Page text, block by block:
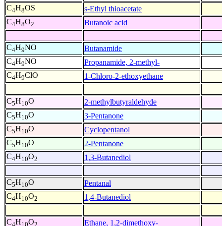
C4H8OS
s-Ethyl thioacetate
C4H8O2 Butanoic acid
C4H9NO
Butanamide
C4H9NO
Propanamide, 2-methyl-
C4H9ClO 1-Chloro-2-ethoxyethane
C5H10O
2-methylbutyraldehyde
C5H10O
3-Pentanone
C5H10O
Cyclopentanol
C5H10O
2-Pentanone
C4H10O2 1,3-Butanediol
C5H10O
Pentanal
C4H10O2 1,4-Butanediol
C4H10O2 Ethane, 1,2-dimethoxy-